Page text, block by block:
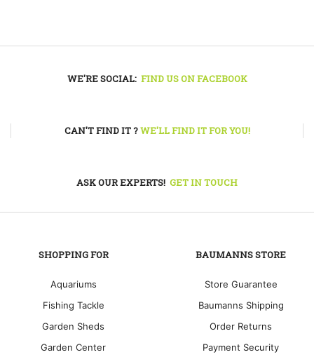
WE'RE SOCIAL: FIND US ON FACEBOOK
CAN'T FIND IT ?WE'LL FIND IT FOR YOU!
ASK OUR EXPERTS! GET IN TOUCH
SHOPPING FOR
Aquariums
Fishing Tackle
Garden Sheds
Garden Center
BAUMANNS STORE
Store Guarantee
Baumanns Shipping
Order Returns
Payment Security